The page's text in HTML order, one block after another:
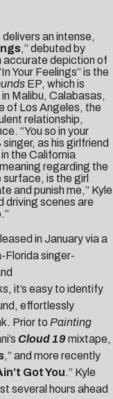
delivers an intense,
,” debuted by
accurate depiction of
Your Feelings” is the
EP, which is
in Malibu, Calabasas,
of Los Angeles, the
relationship,
“You so in your
as his girlfriend
the California
regarding the
is the girl
and punish me,” Kyle
driving scenes are
in January via a
Florida singer-
it’s easy to identify
effortlessly
Prior to Painting
’s Cloud 19mixtape,
,” and more recently
Got You.” Kyle
several hours ahead